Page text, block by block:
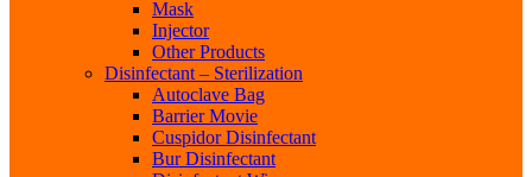
Mask
Injector
Other Products
Disinfectant – Sterilization
Autoclave Bag
Barrier Movie
Cuspidor Disinfectant
Bur Disinfectant